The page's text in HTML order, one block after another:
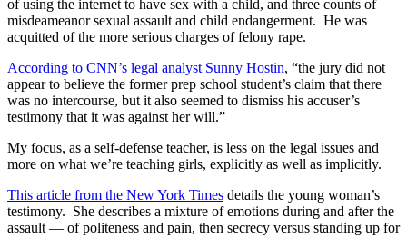
of using the internet to have sex with a child, and three counts of
misdeameanor sexual assault and child endangerment. He was
acquitted of the more serious charges of felony rape.
According to CNN’s legal analyst Sunny Hostin, “the jury did not
appear to believe the former prep school student’s claim that there
was no intercourse, but it also seemed to dismiss his accuser’s
testimony that it was against her will.”
My focus, as a self-defense teacher, is less on the legal issues and
more on what we’re teaching girls, explicitly as well as implicitly.
This article from the New York Times details the young woman’s
testimony. She describes a mixture of emotions during and after the
assault — of politeness and pain, then secrecy versus standing up for